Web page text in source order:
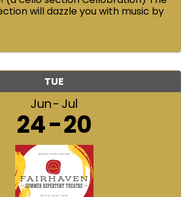
will dazzle you with music by
TUE
Jun Jul
24 20